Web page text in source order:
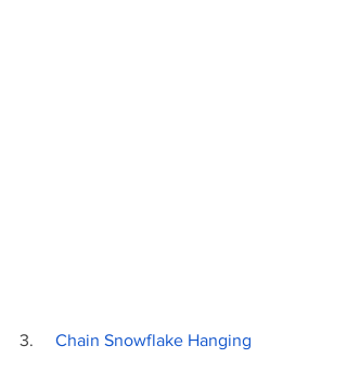
3. Chain Snowflake Hanging